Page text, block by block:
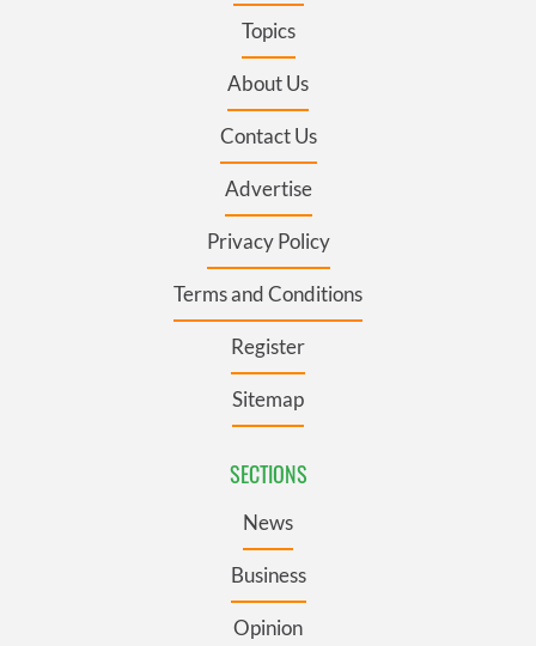
Topics
About Us
Contact Us
Advertise
Privacy Policy
Terms and Conditions
Register
Sitemap
SECTIONS
News
Business
Opinion